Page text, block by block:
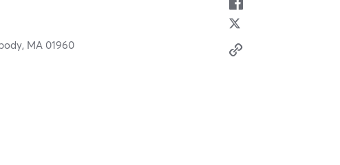
MA01960